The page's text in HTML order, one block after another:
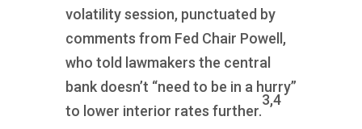
volatility session, punctuated by
comments from Fed Chair Powell,
who told lawmakers the central
bank doesn’t “need to be in a hurry”
to lower interior rates further.
3,4